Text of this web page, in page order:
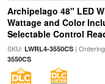
Archipelago 48" LED
Wattage and Color
Selectable Control
SKU: LWRL4-3550CS|
3550CS